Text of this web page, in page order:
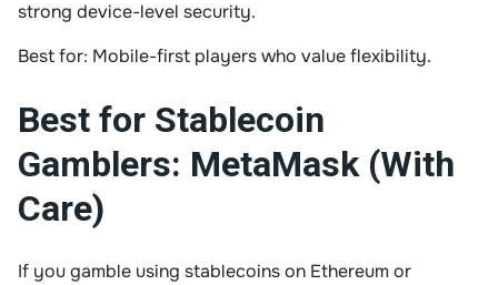
strong device-level security.
Best for: Mobile-first players who value flexibility.
Best for Stablecoin
Gamblers: MetaMask (With
Care)
If you gamble using stablecoins on Ethereum or